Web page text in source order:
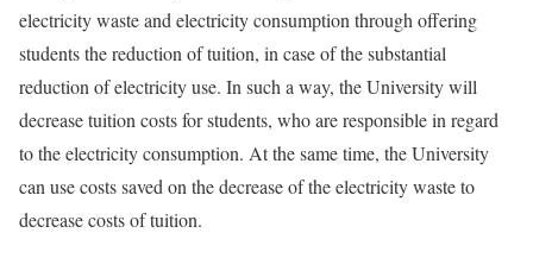
electricity waste and electricity consumption through offering
students the reduction of tuition, in case of the substantial
reduction of electricity use. In such a way, the University will
decrease tuition costs for students, who are responsible in regard
to the electricity consumption. At the same time, the University
can use costs saved on the decrease of the electricity waste to
decrease costs of tuition.